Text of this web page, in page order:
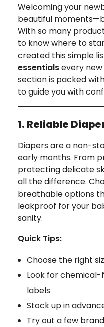
Welcoming your
beautiful
With so many
to know where to
created this simple
essentialsevery
section is packed
to guide you with
1. Reliable
Diapers are a non-
early months. From
protecting delicate
all the difference.
breathable options
leakproof for your
sanity.
Quick Tips:
Choose the right
Look for
labels
Stock up in
Try out a few